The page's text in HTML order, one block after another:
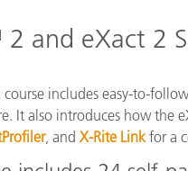
and eXact 2
course includes easy-to-
It also introduces how the
, and X-Rite Linkfor a